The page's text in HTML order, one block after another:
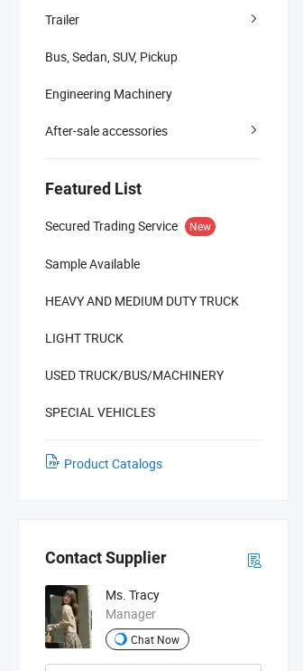
Trailer
Bus, Sedan, SUV, Pickup
Engineering Machinery
After-sale accessories
Featured List
Secured Trading Service New
Sample Available
HEAVY AND MEDIUM DUTY TRUCK
LIGHT TRUCK
USED TRUCK/BUS/MACHINERY
SPECIAL VEHICLES
Product Catalogs
Contact Supplier
Ms. Tracy
Manager
Chat Now